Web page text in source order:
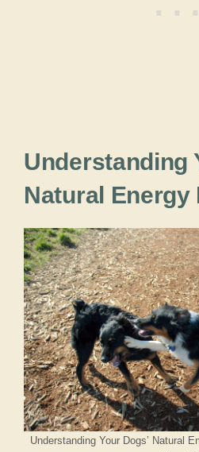
Understanding
Natural Energy
Understanding Your Dogs’ Natural